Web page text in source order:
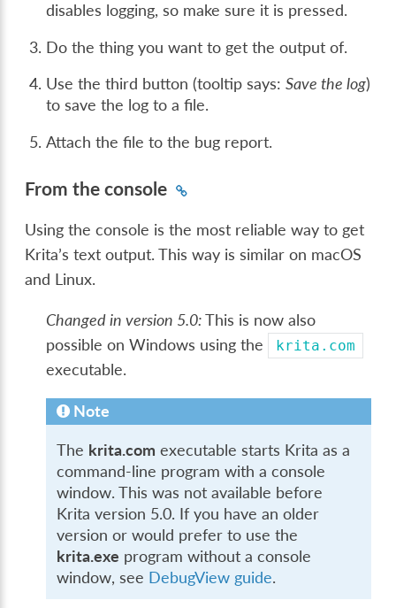
disables logging, so make sure it is pressed.
Do the thing you want to get the output of.
Use the third button (tooltip says:Save the log)
to save the log to a file.
Attach the file to the bug report.
From the console
Using the console is the most reliable way to get
Krita’s text output. This way is similar on macOS
and Linux.
Changed in version 5.0:This is now also
possible on Windows using the
krita.com
executable.
Note
The krita.com executable starts Krita as a
command-line program with a console
window. This was not available before
Krita version 5.0. If you have an older
version or would prefer to use the
krita.exe program without a console
window, see DebugView guide.